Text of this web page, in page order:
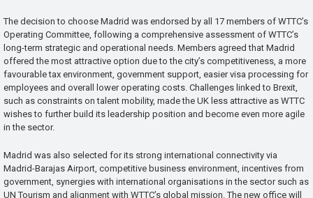
The decision to choose Madrid was endorsed by all 17 members of WTTC’s
Operating Committee, following a comprehensive assessment of WTTC’s
long-term strategic and operational needs. Members agreed that Madrid
offered the most attractive option due to the city’s competitiveness, a more
favourable tax environment, government support, easier visa processing for
employees and overall lower operating costs. Challenges linked to Brexit,
such as constraints on talent mobility, made the UK less attractive as WTTC
wishes to further build its leadership position and become even more agile
in the sector.
Madrid was also selected for its strong international connectivity via
Madrid-Barajas Airport, competitive business environment, incentives from
government, synergies with international organisations in the sector such as
UN Tourism and alignment with WTTC’s global mission. The new office will